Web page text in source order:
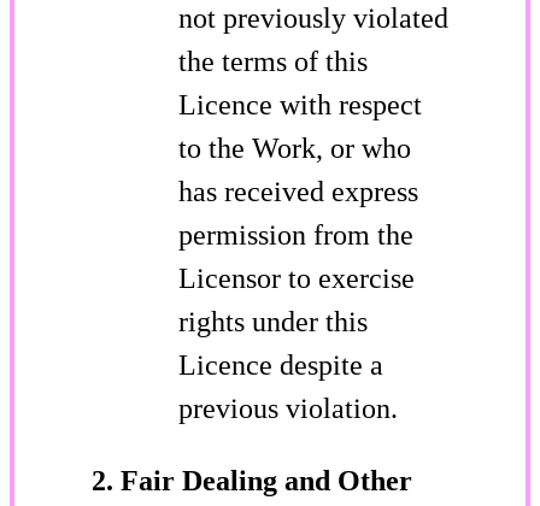
not previously violated
the terms of this
Licence with respect
to the Work, or who
has received express
permission from the
Licensor to exercise
rights under this
Licence despite a
previous violation.
2. Fair Dealing and Other